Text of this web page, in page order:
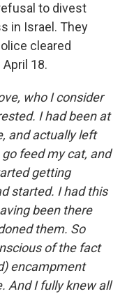
to divest
in Israel. They
cleared
18.
who I consider
I had been at
and actually left
feed my cat, and
getting
started. I had this
been there
them. So
of the fact
encampment
And I fully knew all